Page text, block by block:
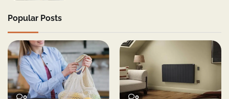
Popular Posts
0 0